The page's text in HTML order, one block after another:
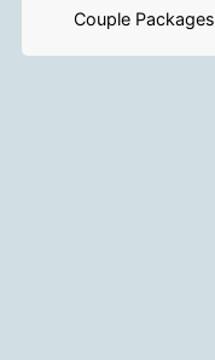
Couple Packages